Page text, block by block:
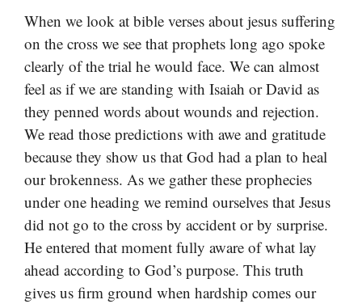
When we look at bible verses about jesus suffering
on the cross we see that prophets long ago spoke
clearly of the trial he would face. We can almost
feel as if we are standing with Isaiah or David as
they penned words about wounds and rejection.
We read those predictions with awe and gratitude
because they show us that God had a plan to heal
our brokenness. As we gather these prophecies
under one heading we remind ourselves that Jesus
did not go to the cross by accident or by surprise.
He entered that moment fully aware of what lay
ahead according to God’s purpose. This truth
gives us firm ground when hardship comes our